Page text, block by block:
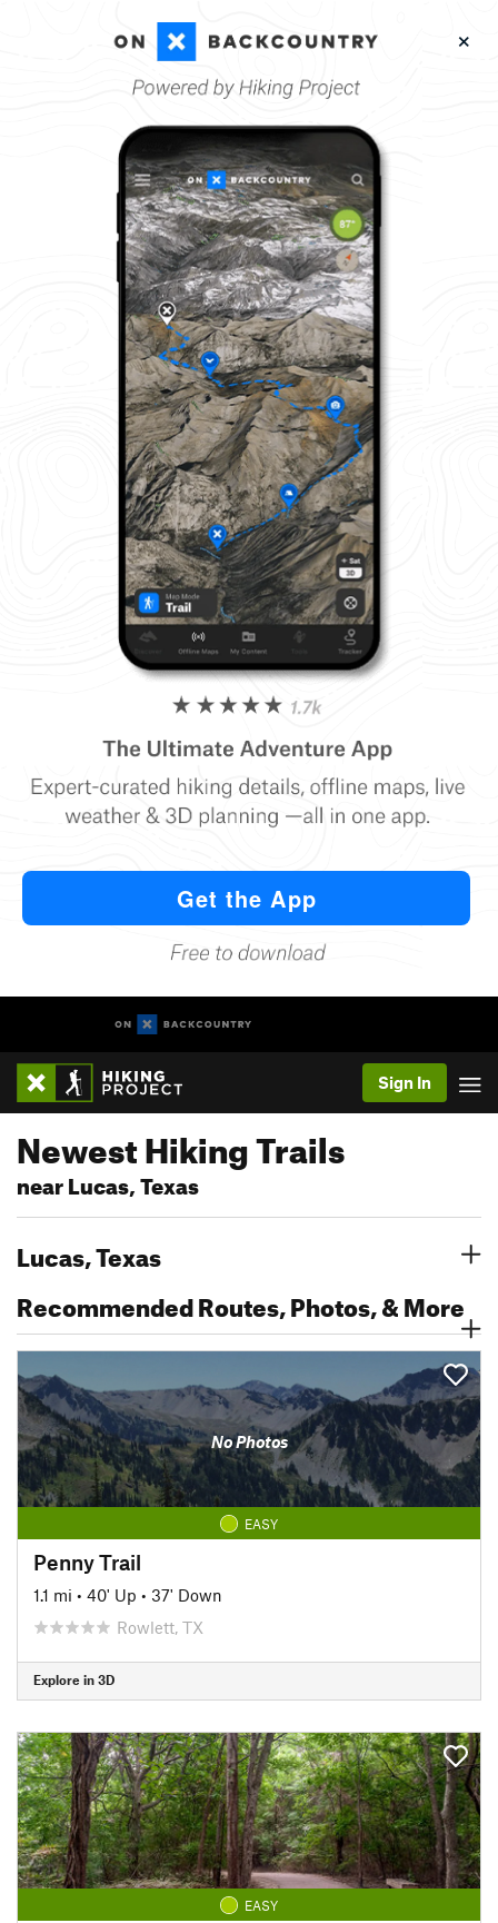
Sign In
Newest Hiking Trails
near Lucas, Texas
Lucas, Texas
Recommended Routes, Photos, & More
No Photos
EASY
Penny Trail
1.1 mi • 40' Up • 37' Down
Rowlett, TX
Explore in 3D
EASY